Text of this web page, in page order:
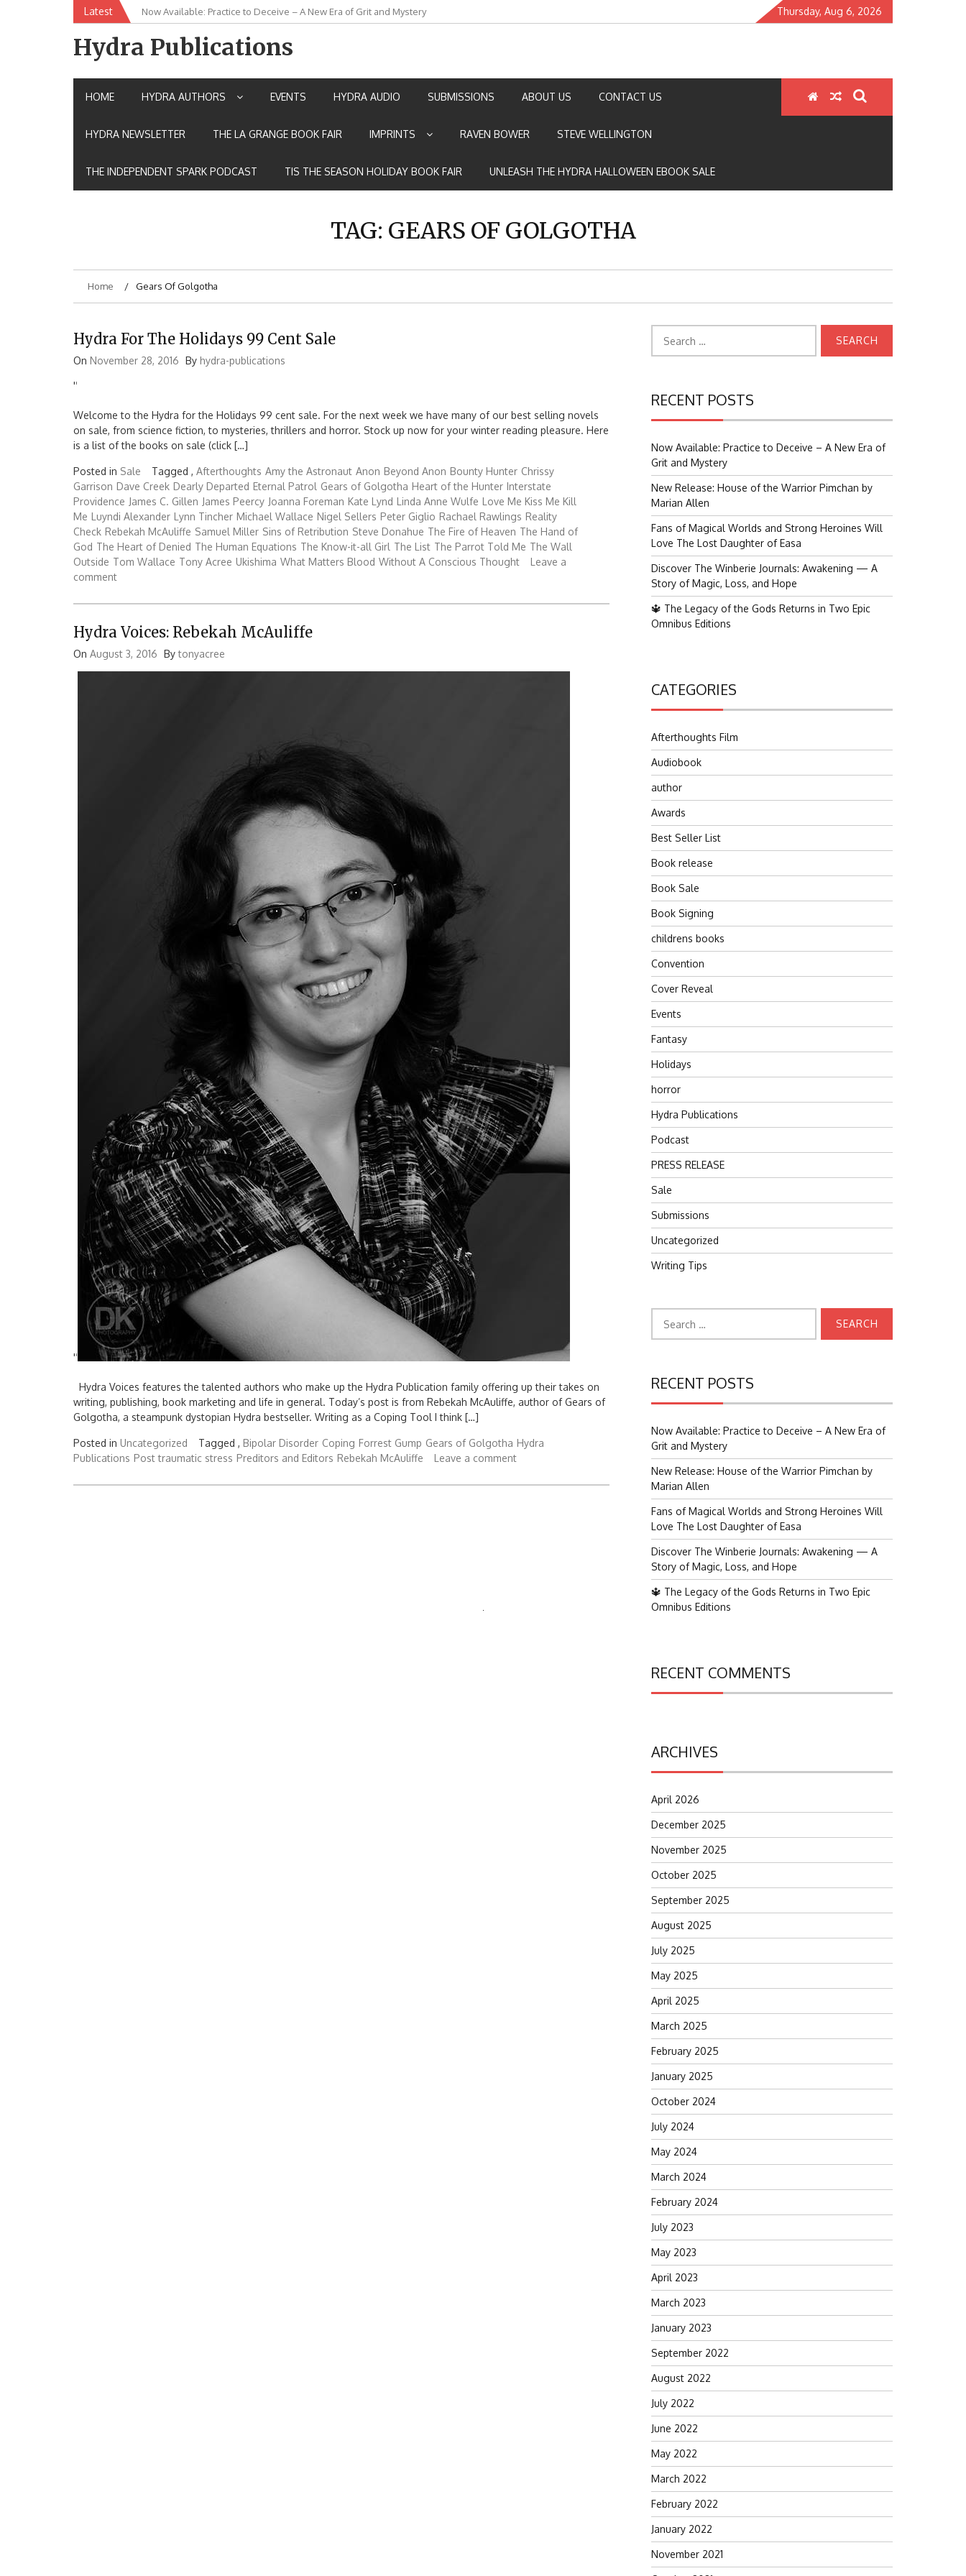
Latest Now Available: Practice to Deceive – A New Era of Grit and Mystery
New Release: House of the Warrior Pimchan by Marian Allen Thursday, Aug 6, 2026
Hydra Publications
HOME HYDRA AUTHORS EVENTS HYDRA AUDIO SUBMISSIONS ABOUT US CONTACT US
HYDRA NEWSLETTER THE LA GRANGE BOOK FAIR IMPRINTS RAVEN BOWER STEVE WELLINGTON
THE INDEPENDENT SPARK PODCAST TIS THE SEASON HOLIDAY BOOK FAIR UNLEASH THE HYDRA HALLOWEEN EBOOK SALE
TAG: GEARS OF GOLGOTHA
Home Gears Of Golgotha
Hydra For The Holidays 99 Cent Sale
On November 28, 2016 By hydra-publications
''
Welcome to the Hydra for the Holidays 99 cent sale. For the next week we have many of our best selling novels
on sale, from science fiction, to mysteries, thrillers and horror. Stock up now for your winter reading pleasure. Here
is a list of the books on sale (click […]
Posted in Sale Tagged , Afterthoughts Amy the Astronaut Anon Beyond Anon Bounty Hunter Chrissy
Garrison Dave Creek Dearly Departed Eternal Patrol Gears of Golgotha Heart of the Hunter Interstate
Providence James C. Gillen James Peercy Joanna Foreman Kate Lynd Linda Anne Wulfe Love Me Kiss Me Kill
Me Luyndi Alexander Lynn Tincher Michael Wallace Nigel Sellers Peter Giglio Rachael Rawlings Reality
Check Rebekah McAuliffe Samuel Miller Sins of Retribution Steve Donahue The Fire of Heaven The Hand of
God The Heart of Denied The Human Equations The Know-it-all Girl The List The Parrot Told Me The Wall
Outside Tom Wallace Tony Acree Ukishima What Matters Blood Without A Conscious Thought
Leave a
comment
Hydra Voices: Rebekah McAuliffe
On August 3, 2016 Bytonyacree
''
Hydra Voices features the talented authors who make up the Hydra Publication family offering up their takes on
writing, publishing, book marketing and life in general. Today’s post is from Rebekah McAuliffe, author of Gears of
Golgotha, a steampunk dystopian Hydra bestseller. Writing as a Coping Tool I think […]
Posted in Uncategorized Tagged , Bipolar Disorder Coping Forrest Gump Gears of Golgotha Hydra
Publications Post traumatic stress Preditors and Editors Rebekah McAuliffe Leave a comment
for:
RECENT POSTS
Now Available: Practice to Deceive – A New Era of
Grit and Mystery
New Release: House of the Warrior Pimchan by
Marian Allen
Fans of Magical Worlds and Strong Heroines Will
Love The Lost Daughter of Easa
Discover The Winberie Journals: Awakening — A
Story of Magic, Loss, and Hope
🔱 The Legacy of the Gods Returns in Two Epic
Omnibus Editions
CATEGORIES
Afterthoughts Film
Audiobook
author
Awards
Best Seller List
Book release
Book Sale
Book Signing
childrens books
Convention
Cover Reveal
Events
Fantasy
Holidays
horror
Hydra Publications
Podcast
PRESS RELEASE
Sale
Submissions
Uncategorized
Writing Tips
for:
RECENT POSTS
Now Available: Practice to Deceive – A New Era of
Grit and Mystery
New Release: House of the Warrior Pimchan by
Marian Allen
Fans of Magical Worlds and Strong Heroines Will
Love The Lost Daughter of Easa
Discover The Winberie Journals: Awakening — A
Story of Magic, Loss, and Hope
🔱 The Legacy of the Gods Returns in Two Epic
Omnibus Editions
RECENT COMMENTS
ARCHIVES
April 2026
December 2025
November 2025
October 2025
September 2025
August 2025
July 2025
May 2025
April 2025
March 2025
February 2025
January 2025
October 2024
July 2024
May 2024
March 2024
February 2024
July 2023
May 2023
April 2023
March 2023
January 2023
September 2022
August 2022
July 2022
June 2022
May 2022
March 2022
February 2022
January 2022
November 2021